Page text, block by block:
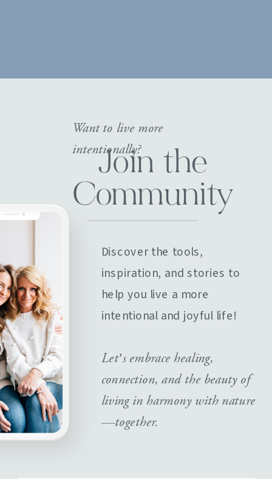
Join the
Community
Discover the tools,
inspiration, and stories to
help you live a more
intentional and joyful life!
Want to live more
intentionally?
Let’s embrace healing,
connection, and the beauty of
living in harmony with nature
—together.